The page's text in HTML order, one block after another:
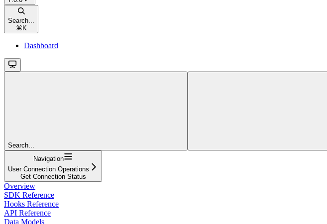
Search...
⌘ K
Dashboard
Search...
Navigation
User Connection Operations
Get Connection Status
Overview
SDK Reference
Hooks Reference
API Reference
Data Models